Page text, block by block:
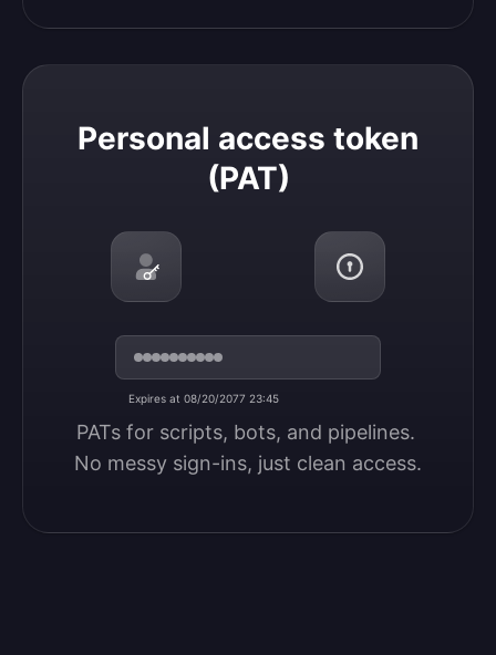
Personal access token
(PAT)
Expires at 08/20/2077 23:45
PATs for scripts, bots, and pipelines.
No messy sign-ins, just clean access.
Personal access token (PAT)